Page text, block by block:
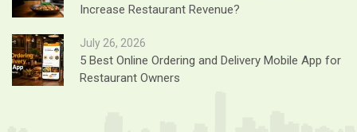
Increase Restaurant Revenue?
July 26, 2026
5 Best Online Ordering and Delivery Mobile App for
Restaurant Owners